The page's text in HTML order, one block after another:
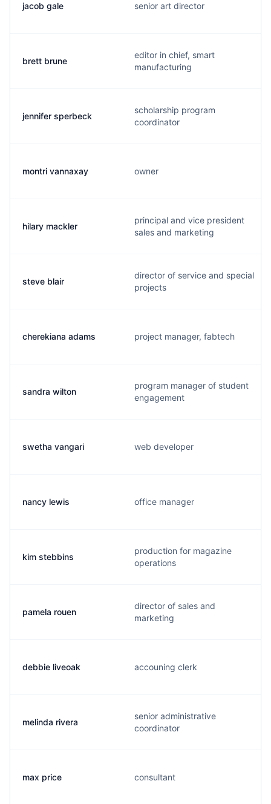
jacob gale senior art director
brett brune
editor in chief, smart
manufacturing
jennifer sperbeck
scholarship program
coordinator
montri vannaxay owner
hilary mackler
principal and vice president
sales and marketing
steve blair
director of service and special
projects
cherekiana adams project manager, fabtech
sandra wilton
program manager of student
engagement
swetha vangari web developer
nancy lewis office manager
kim stebbins
production for magazine
operations
pamela rouen
director of sales and
marketing
debbie liveoak accouning clerk
melinda rivera
senior administrative
coordinator
max price consultant